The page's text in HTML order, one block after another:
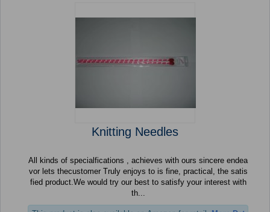
Knitting Needles
All kinds of specialfications , achieves with ours sincere endea
vor lets thecustomer Truly enjoys to is fine, practical, the satis
fied product.We would try our best to satisfy your interest with
th...